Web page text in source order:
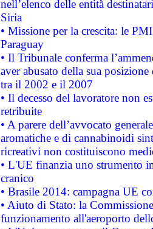
nell’elenco delle entità
Siria
• Missione per la crescita: le
Paraguay
• Il Tribunale conferma
aver abusato della sua
tra il 2002 e il 2007
• Il decesso del lavoratore non
retribuite
• A parere dell’avvocato
aromatiche e di cannabinoidi
ricreativi non costituiscono
• L'UE finanzia uno strumento
cranico
• Brasile 2014: campagna UE
• Aiuto di Stato: la
funzionamento all'aeroporto